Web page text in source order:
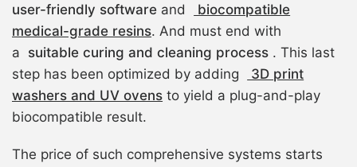
user-friendly software and
biocompatible
medical-grade resins. And must end with
a suitable curing and cleaning process . This last
step has been optimized by adding
3D print
washers and UV ovens to yield a plug-and-play
biocompatible result.
The price of such comprehensive systems starts